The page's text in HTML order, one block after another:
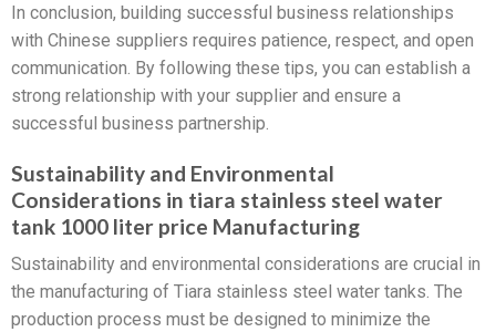
In conclusion, building successful business relationships
with Chinese suppliers requires patience, respect, and open
communication. By following these tips, you can establish a
strong relationship with your supplier and ensure a
successful business partnership.
Sustainability and Environmental
Considerations in tiara stainless steel water
tank 1000 liter price Manufacturing
Sustainability and environmental considerations are crucial in
the manufacturing of Tiara stainless steel water tanks. The
production process must be designed to minimize the